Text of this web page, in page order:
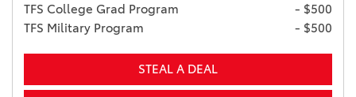
TFS College Grad Program
- $500
TFS Military Program
- $500
STEAL A DEAL